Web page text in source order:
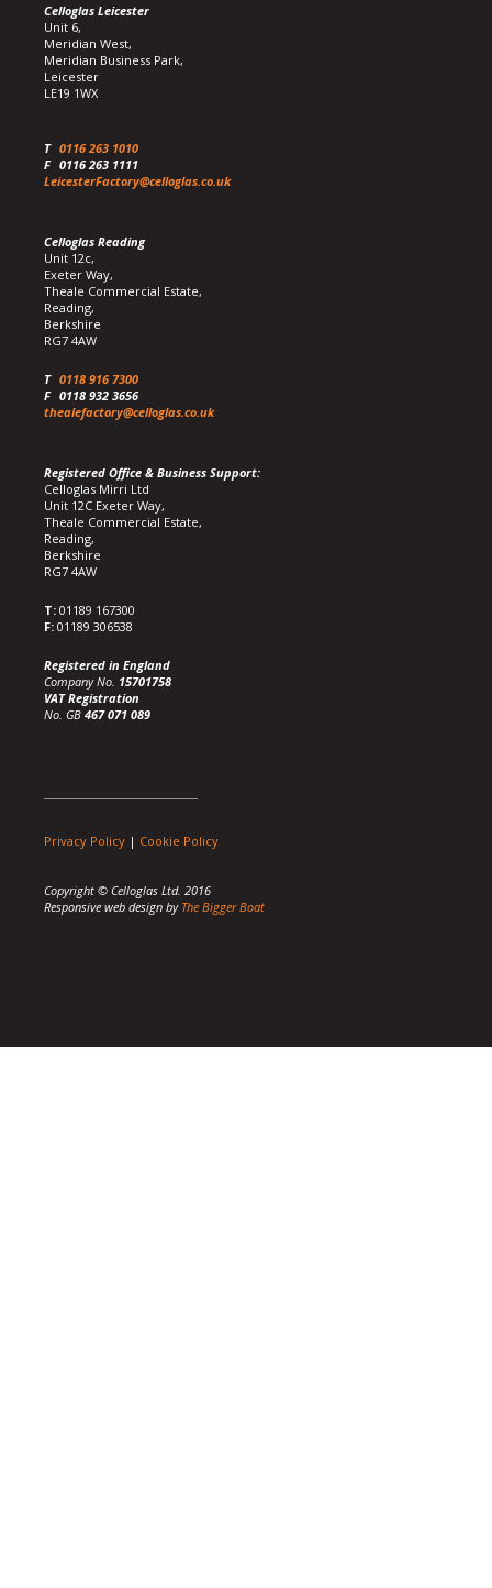
Celloglas Leicester
Unit 6,
Meridian West,
Meridian Business Park,
Leicester
LE19 1WX
T 0116 263 1010
F 0116 263 1111
LeicesterFactory@celloglas.co.uk
Celloglas Reading
Unit 12c,
Exeter Way,
Theale Commercial Estate,
Reading,
Berkshire
RG7 4AW
T 0118 916 7300
F 0118 932 3656
thealefactory@celloglas.co.uk
Registered Office & Business Support:
Celloglas Mirri Ltd
Unit 12C Exeter Way,
Theale Commercial Estate,
Reading,
Berkshire
RG7 4AW
T: 01189 167300
F: 01189 306538
Registered in England
Company No. 15701758
VAT Registration
No. GB 467 071 089
Privacy Policy | Cookie Policy
Copyright © Celloglas Ltd. 2016
Responsive web design by The Bigger Boat